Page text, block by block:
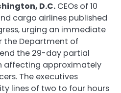
D.C. CEOs of 10
cargo airlines published
urging an immediate
the Department of
the 29-day partial
affecting approximately
The executives
lines of two to four hours